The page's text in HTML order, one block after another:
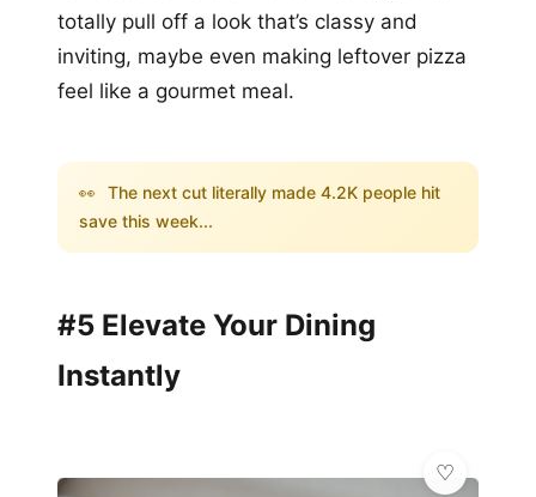
totally pull off a look that’s classy and
inviting, maybe even making leftover pizza
feel like a gourmet meal.
👀 The next cut literally made 4.2K people hit
save this week...
#5 Elevate Your Dining
Instantly